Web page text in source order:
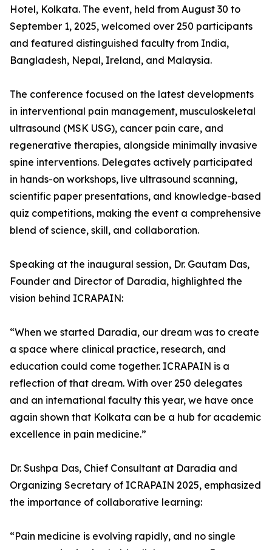
Hotel, Kolkata. The event, held from August 30 to
September 1, 2025, welcomed over 250 participants
and featured distinguished faculty from India,
Bangladesh, Nepal, Ireland, and Malaysia.
The conference focused on the latest developments
in interventional pain management, musculoskeletal
ultrasound (MSK USG), cancer pain care, and
regenerative therapies, alongside minimally invasive
spine interventions. Delegates actively participated
in hands-on workshops, live ultrasound scanning,
scientific paper presentations, and knowledge-based
quiz competitions, making the event a comprehensive
blend of science, skill, and collaboration.
Speaking at the inaugural session, Dr. Gautam Das,
Founder and Director of Daradia, highlighted the
vision behind ICRAPAIN:
“When we started Daradia, our dream was to create
a space where clinical practice, research, and
education could come together. ICRAPAIN is a
reflection of that dream. With over 250 delegates
and an international faculty this year, we have once
again shown that Kolkata can be a hub for academic
excellence in pain medicine.”
Dr. Sushpa Das, Chief Consultant at Daradia and
Organizing Secretary of ICRAPAIN 2025, emphasized
the importance of collaborative learning:
“Pain medicine is evolving rapidly, and no single